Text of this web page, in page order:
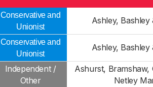
Conservative and
Unionist
Ashley, Bashley
Conservative and
Unionist
Ashley, Bashley
Independent /
Other
Ashurst, Bramshaw,
Netley